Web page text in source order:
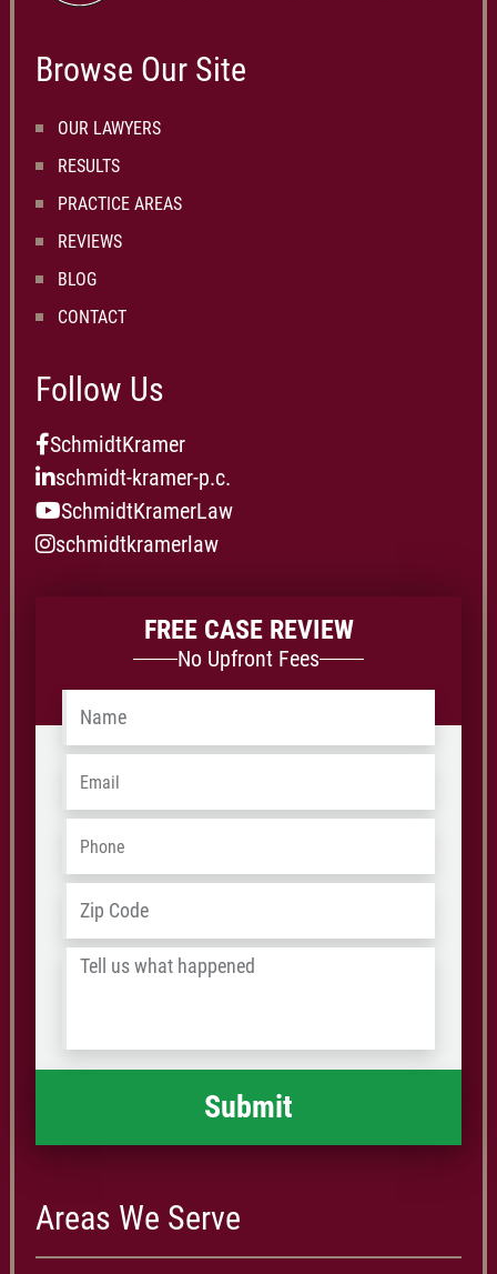
Browse Our Site
OUR LAWYERS
RESULTS
PRACTICE AREAS
REVIEWS
BLOG
CONTACT
Follow Us
SchmidtKramer
schmidt-kramer-p.c.
SchmidtKramerLaw
schmidtkramerlaw
FREE CASE REVIEW
No Upfront Fees
Name
Email
Phone
Address
/
Tell
happened *
Areas We Serve